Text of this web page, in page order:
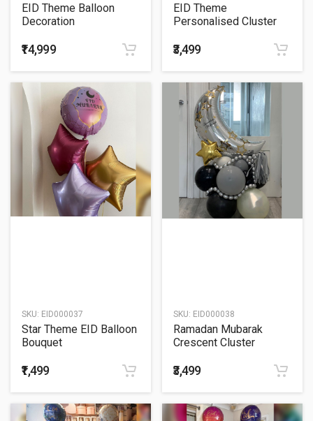
EID Theme Balloon
Decoration
₹14,999
EID Theme
Personalised Cluster
₹3,499
SKU: EID000037
Star Theme EID Balloon
Bouquet
₹1,499
SKU: EID000038
Ramadan Mubarak
Crescent Cluster
₹3,499